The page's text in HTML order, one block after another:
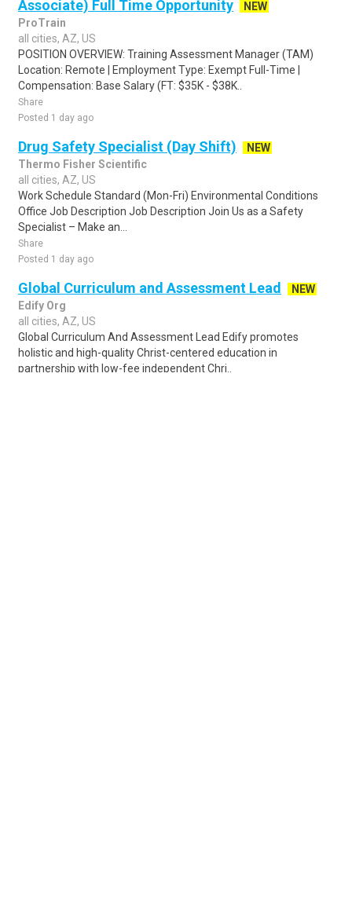
Associate) Full Time Opportunity
NEW
ProTrain
all cities, AZ, US
POSITION OVERVIEW: Training Assessment Manager (TAM)
Location: Remote | Employment Type: Exempt Full-Time |
Compensation: Base Salary (FT: $35K - $38K..
Share
Posted 1 day ago
Drug Safety Specialist (Day Shift)
NEW
Thermo Fisher Scientific
all cities, AZ, US
Work Schedule Standard (Mon-Fri) Environmental Conditions
Office Job Description Job Description Join Us as a Safety
Specialist – Make an...
Share
Posted 1 day ago
Global Curriculum and Assessment Lead
NEW
Edify Org
all cities, AZ, US
Global Curriculum And Assessment Lead Edify promotes
holistic and high-quality Christ-centered education in
partnership with low-fee independent Chri..